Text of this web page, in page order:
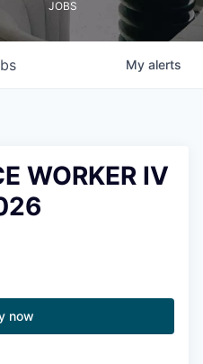
JOBS
My alerts
WORKER IV
now